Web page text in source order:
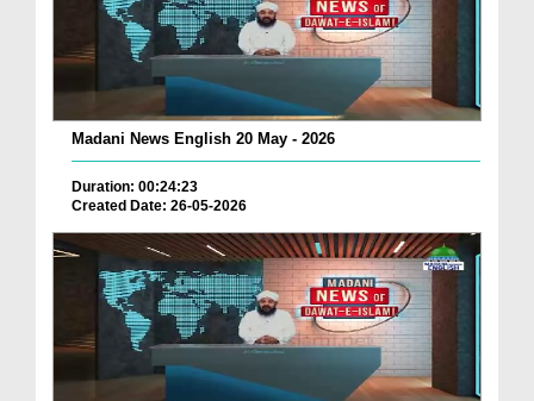
Madani News English 20 May - 2026
Duration: 00:24:23
Created Date: 26-05-2026